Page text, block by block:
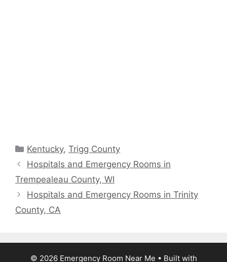
Categories
Kentucky,Trigg County
Hospitals and Emergency Rooms in
Trempealeau County, WI
Hospitals and Emergency Rooms in Trinity
County, CA
© 2026 Emergency Room Near Me • Built with